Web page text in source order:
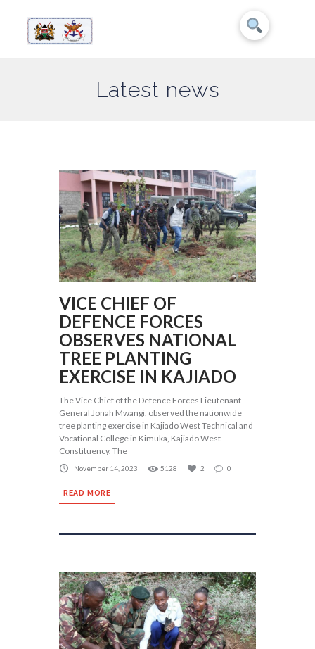
Latest news
VICE CHIEF OF
DEFENCE FORCES
OBSERVES NATIONAL
TREE PLANTING
EXERCISE IN KAJIADO
The Vice Chief of the Defence Forces Lieutenant
General Jonah Mwangi, observed the nationwide
tree planting exercise in Kajiado West Technical and
Vocational College in Kimuka, Kajiado West
Constituency. The
November 14, 2023 5128 2 0
READ MORE